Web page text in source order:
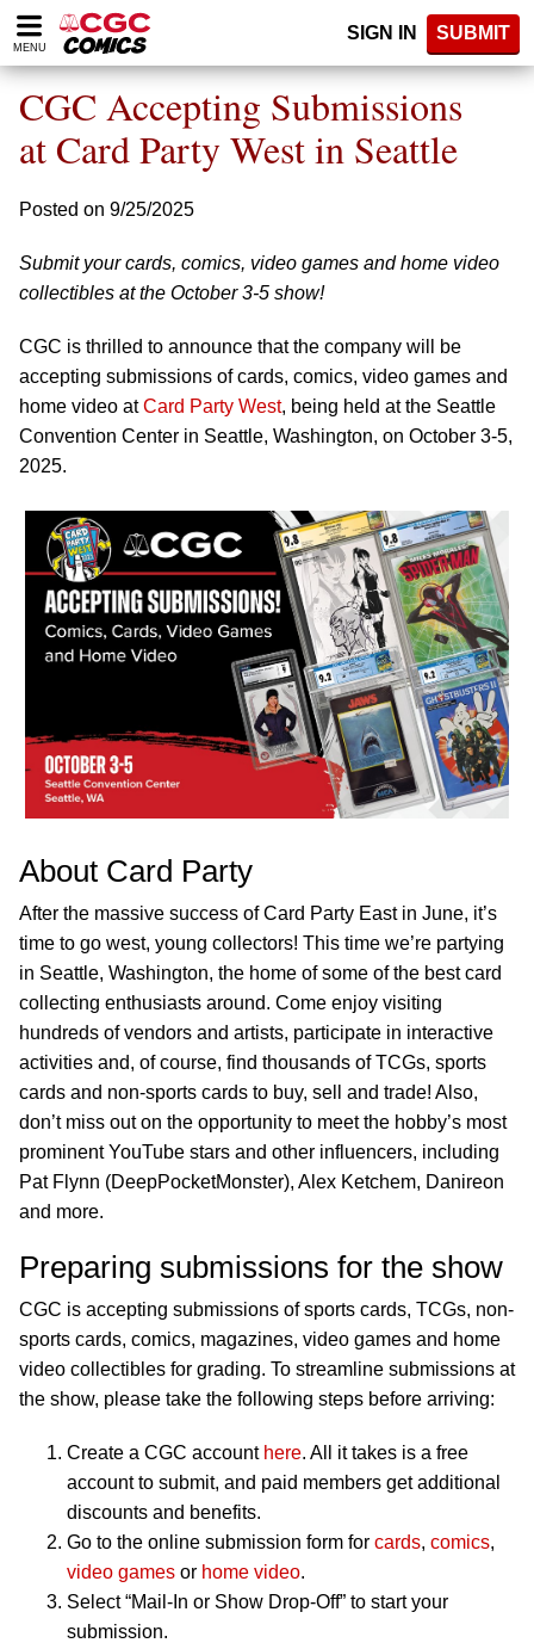
Please
note:
website
includes
accessibility
MENU
SIGN IN SUBMIT
CGC Accepting Submissions
at Card Party West in Seattle
Posted on 9/25/2025
Submit your cards, comics, video games and home video
collectibles at the October 3-5 show!
CGC is thrilled to announce that the company will be
accepting submissions of cards, comics, video games and
home video atCard Party West, being held at the Seattle
Convention Center in Seattle, Washington, on October 3-5,
2025.
About Card Party
After the massive success of Card Party East in June, it’s
time to go west, young collectors! This time we’re partying
in Seattle, Washington, the home of some of the best card
collecting enthusiasts around. Come enjoy visiting
hundreds of vendors and artists, participate in interactive
activities and, of course, find thousands of TCGs, sports
cards and non-sports cards to buy, sell and trade! Also,
don’t miss out on the opportunity to meet the hobby’s most
prominent YouTube stars and other influencers, including
Pat Flynn (DeepPocketMonster), Alex Ketchem, Danireon
and more.
Preparing submissions for the show
CGC is accepting submissions of sports cards, TCGs, non-
sports cards, comics, magazines, video games and home
video collectibles for grading. To streamline submissions at
the show, please take the following steps before arriving:
Create a CGC account here. All it takes is a free
account to submit, and paid members get additional
discounts and benefits.
Go to the online submission form for cards, comics,
video games or home video.
Select “Mail-In or Show Drop-Off” to start your
submission.